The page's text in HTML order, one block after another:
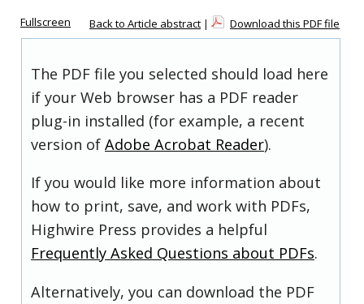
Fullscreen Back to Article abstract | Download this PDF file
The PDF file you selected should load here
if your Web browser has a PDF reader
plug-in installed (for example, a recent
version of Adobe Acrobat Reader).
If you would like more information about
how to print, save, and work with PDFs,
Highwire Press provides a helpful
Frequently Asked Questions about PDFs.
Alternatively, you can download the PDF